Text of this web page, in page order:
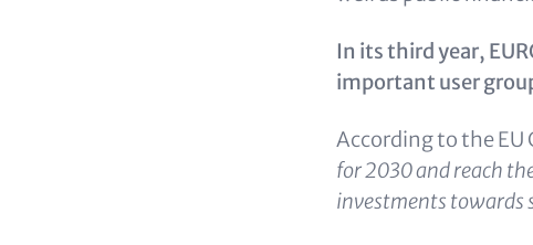
In its third year,
important user
According to the EU
for 2030 and reach
investments towards